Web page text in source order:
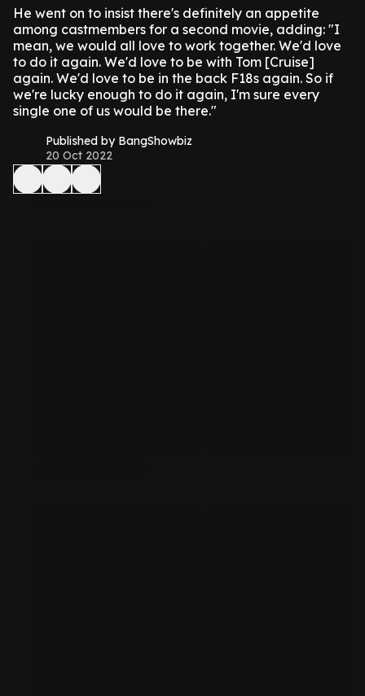
He went on to insist there's definitely an appetite
among castmembers for a second movie, adding: "I
mean, we would all love to work together. We'd love
to do it again. We'd love to be with Tom [Cruise]
again. We'd love to be in the back F18s again. So if
we're lucky enough to do it again, I'm sure every
single one of us would be there."
Published by BangShowbiz
20 Oct 2022